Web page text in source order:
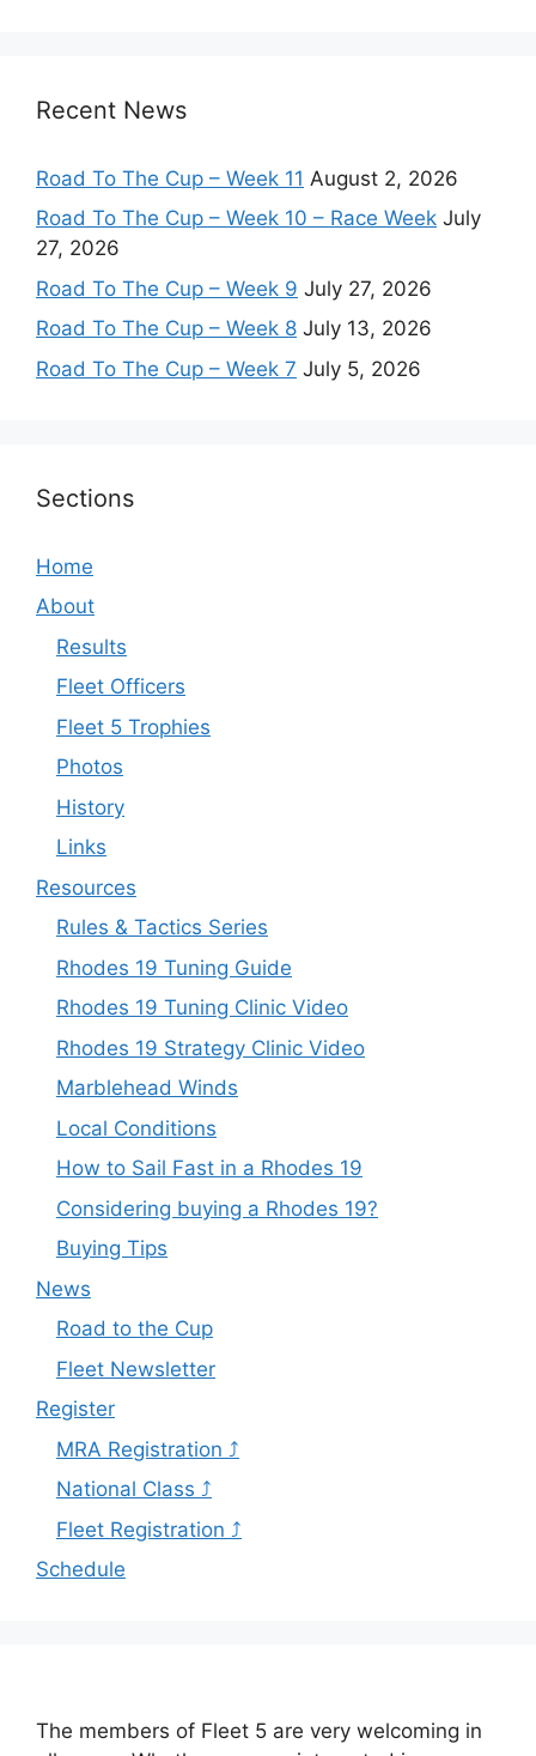
Recent News
Road To The Cup – Week 11 August 2, 2026
Road To The Cup – Week 10 – Race Week July
27, 2026
Road To The Cup – Week 9 July 27, 2026
Road To The Cup – Week 8 July 13, 2026
Road To The Cup – Week 7 July 5, 2026
Sections
Home
About
Results
Fleet Officers
Fleet 5 Trophies
Photos
History
Links
Resources
Rules & Tactics Series
Rhodes 19 Tuning Guide
Rhodes 19 Tuning Clinic Video
Rhodes 19 Strategy Clinic Video
Marblehead Winds
Local Conditions
How to Sail Fast in a Rhodes 19
Considering buying a Rhodes 19?
Buying Tips
News
Road to the Cup
Fleet Newsletter
Register
MRA Registration ⤴
National Class ⤴
Fleet Registration ⤴
Schedule
The members of Fleet 5 are very welcoming in